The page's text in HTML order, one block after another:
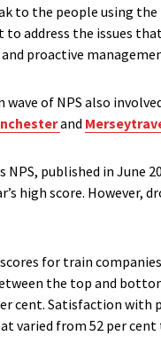
to the people using
address the issues
proactive
wave of NPS also
and
NPS, published in June
high score. However,
for train
the top and
cent. Satisfaction with
varied from 52 per